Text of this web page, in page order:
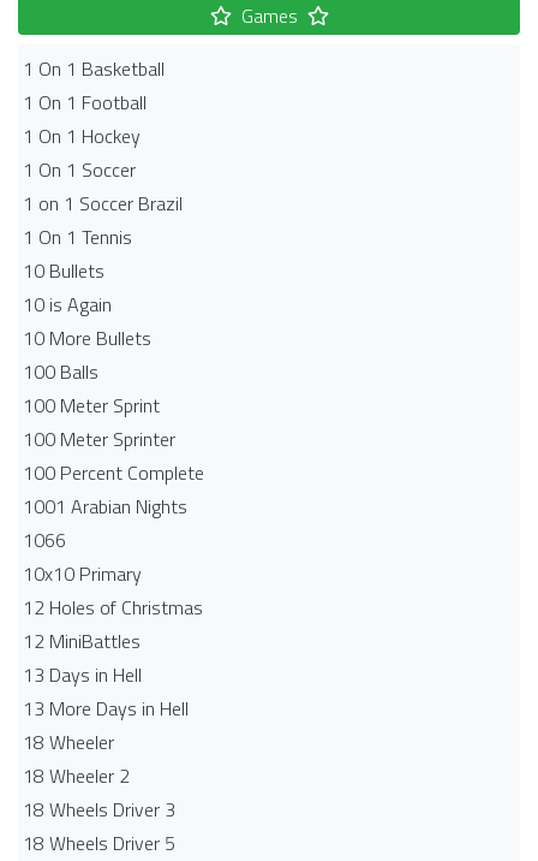
Games
1 On 1 Basketball
1 On 1 Football
1 On 1 Hockey
1 On 1 Soccer
1 on 1 Soccer Brazil
1 On 1 Tennis
10 Bullets
10 is Again
10 More Bullets
100 Balls
100 Meter Sprint
100 Meter Sprinter
100 Percent Complete
1001 Arabian Nights
1066
10x10 Primary
12 Holes of Christmas
12 MiniBattles
13 Days in Hell
13 More Days in Hell
18 Wheeler
18 Wheeler 2
18 Wheels Driver 3
18 Wheels Driver 5